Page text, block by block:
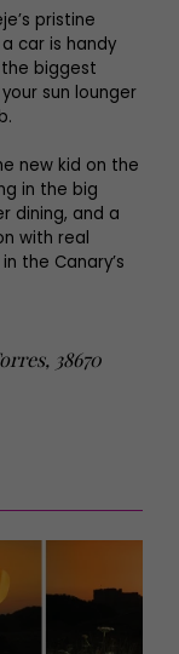
pristine
car is handy
biggest
sun lounger
new kid on the
in the big
dining, and a
with real
the Canary’s
38670